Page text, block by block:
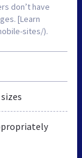
don’t have
[Learn
sites/).